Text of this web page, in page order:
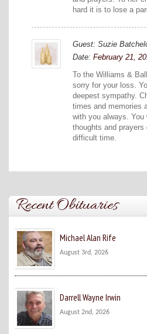
hard it is to lose a
Guest: Suzie
Date: February 21,
To the Williams &
sorry for your loss.
deepest sympathy.
times and memories
with you always.
thoughts and prayers
difficult time.
Recent Obituaries
Michael Alan Rife
August 3rd, 2026
Darrell Wayne Irwin
August 2nd, 2026